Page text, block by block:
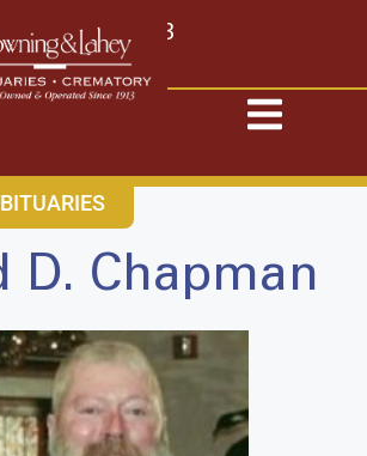
(316) 682-4553
D. Chapman